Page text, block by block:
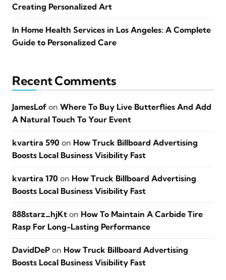
Creating Personalized Art
In Home Health Services in Los Angeles: A Complete
Guide to Personalized Care
Recent Comments
JamesLof on Where To Buy Live Butterflies And Add
A Natural Touch To Your Event
kvartira 590 on How Truck Billboard Advertising
Boosts Local Business Visibility Fast
kvartira 170 on How Truck Billboard Advertising
Boosts Local Business Visibility Fast
888starz_hjKt on How To Maintain A Carbide Tire
Rasp For Long-Lasting Performance
DavidDeP on How Truck Billboard Advertising
Boosts Local Business Visibility Fast